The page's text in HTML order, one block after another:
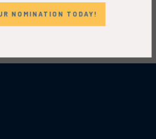
NOMINATION TODAY!